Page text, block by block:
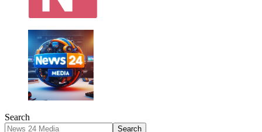
Search
Search